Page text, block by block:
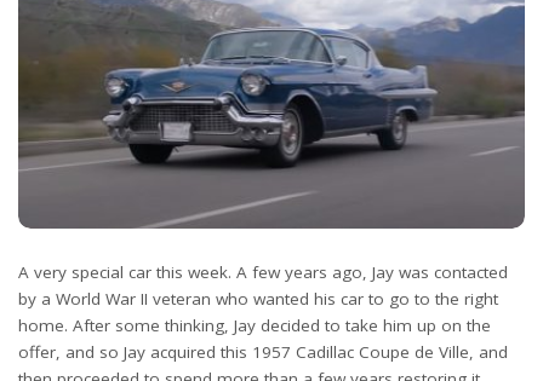
A very special car this week. A few years ago, Jay was contacted
by a World War II veteran who wanted his car to go to the right
home. After some thinking, Jay decided to take him up on the
offer, and so Jay acquired this 1957 Cadillac Coupe de Ville, and